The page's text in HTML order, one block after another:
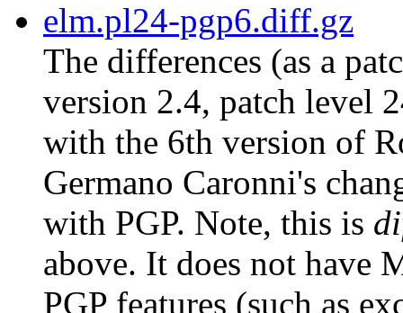
elm.pl24-pgp6.diff.gz
The differences (as a
version 2.4, patch level
with the 6th version of
Germano Caronni's
with PGP. Note, this is
above. It does not have
PGP features (such as